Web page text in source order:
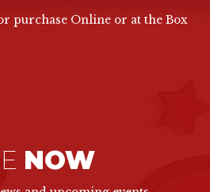
purchase Online or at the Box
NOW